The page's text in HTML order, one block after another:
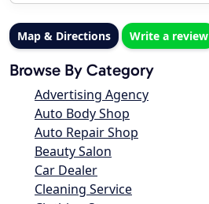
Map & Directions Write a review
Browse By Category
Advertising Agency
Auto Body Shop
Auto Repair Shop
Beauty Salon
Car Dealer
Cleaning Service